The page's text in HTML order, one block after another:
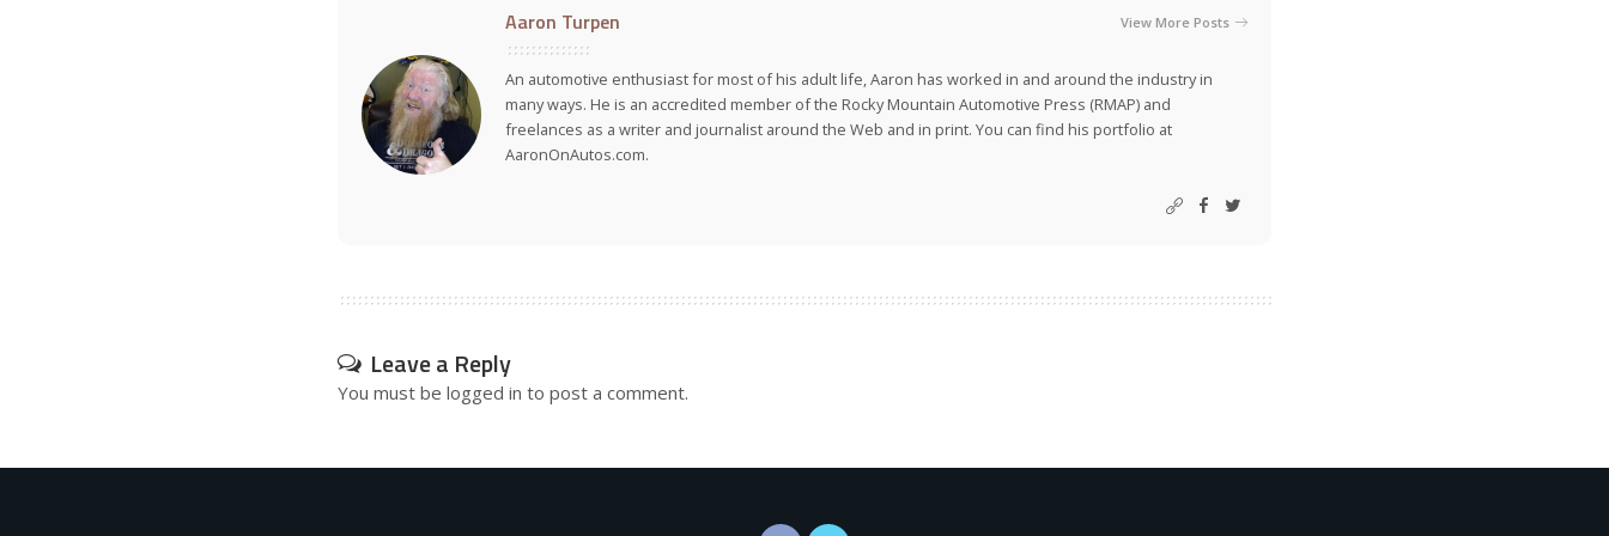
Aaron Turpen View More Posts
An automotive enthusiast for most of his adult life, Aaron has worked in and around the industry in
many ways. He is an accredited member of the Rocky Mountain Automotive Press (RMAP) and
freelances as a writer and journalist around the Web and in print. You can find his portfolio at
AaronOnAutos.com.
Leave a Reply
You must be logged in to post a comment.